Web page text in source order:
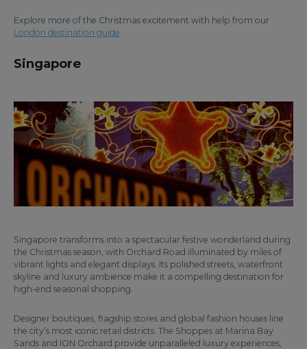
Explore more of the Christmas excitement with help from our
London destination guide
Singapore
Singapore transforms into a spectacular festive wonderland during
the Christmas season, with Orchard Road illuminated by miles of
vibrant lights and elegant displays. Its polished streets, waterfront
skyline and luxury ambience make it a compelling destination for
high-end seasonal shopping.
Designer boutiques, flagship stores and global fashion houses line
the city’s most iconic retail districts. The Shoppes at Marina Bay
Sands and ION Orchard provide unparalleled luxury experiences,